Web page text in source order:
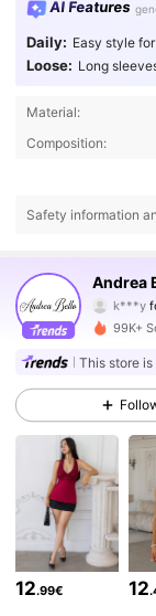
AI Features
Daily: Easy style
Loose: Long
Material:
Composition:
Safety information
Andrea
k***y
J***lis
4.78
4.78
4.78
4.78
99K+
This store
12.99€ 12